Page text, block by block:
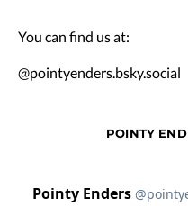
You can find us at:
@pointyenders.bsky.social
POINTY